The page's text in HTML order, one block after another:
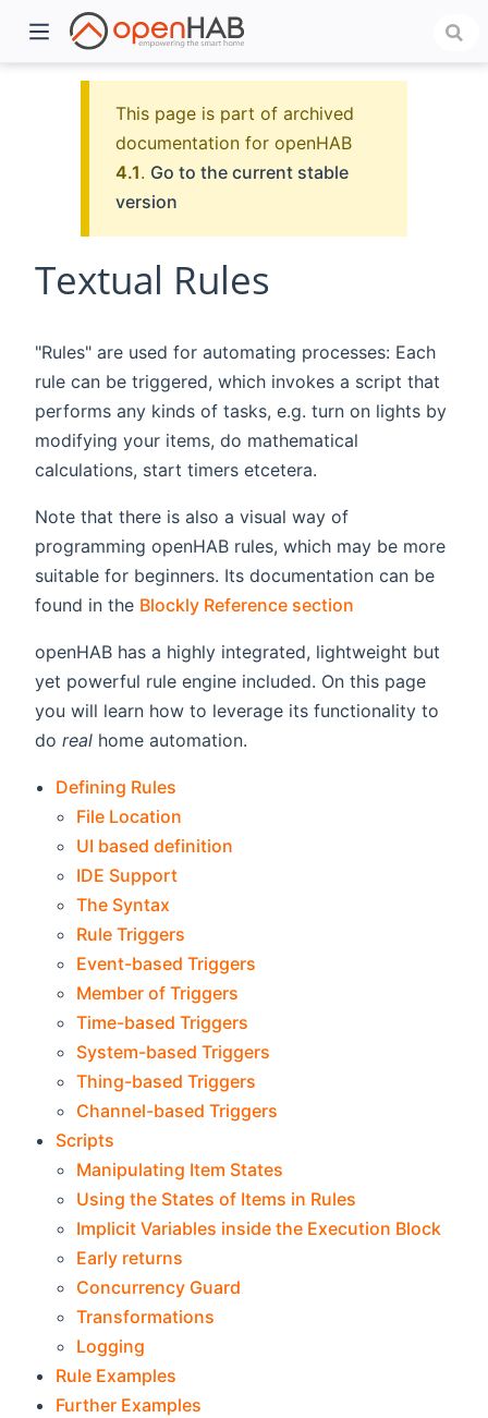
This page is part of archived
documentation for openHAB
4.1. Go to the current stable
version
Textual Rules
"Rules" are used for automating processes: Each
rule can be triggered, which invokes a script that
performs any kinds of tasks, e.g. turn on lights by
modifying your items, do mathematical
calculations, start timers etcetera.
Note that there is also a visual way of
programming openHAB rules, which may be more
suitable for beginners. Its documentation can be
found in the Blockly Reference section
openHAB has a highly integrated, lightweight but
yet powerful rule engine included. On this page
you will learn how to leverage its functionality to
do real home automation.
Defining Rules
File Location
UI based definition
IDE Support
The Syntax
Rule Triggers
Event-based Triggers
Member of Triggers
Time-based Triggers
System-based Triggers
Thing-based Triggers
Channel-based Triggers
Scripts
Manipulating Item States
Using the States of Items in Rules
Implicit Variables inside the Execution Block
Early returns
Concurrency Guard
Transformations
Logging
Rule Examples
Further Examples